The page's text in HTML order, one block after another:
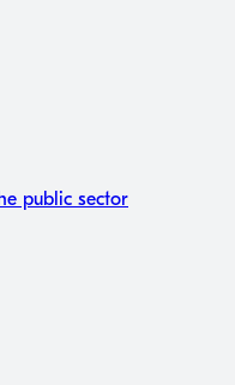
public sector